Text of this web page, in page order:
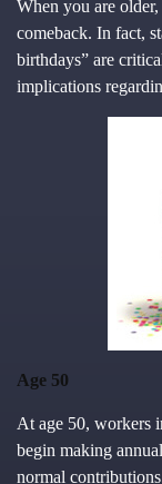
When you are
comeback. In fact,
birthdays” are
implications
Age 50
At age 50, workers
begin making
normal